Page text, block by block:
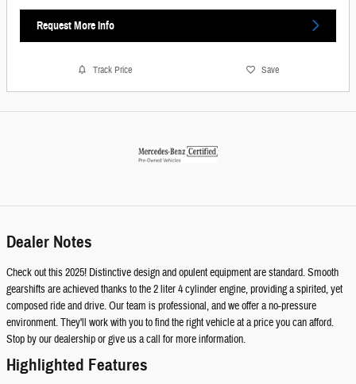
Request More Info
Track Price Save
Dealer Notes
Check out this 2025! Distinctive design and opulent equipment are standard. Smooth
gearshifts are achieved thanks to the 2 liter 4 cylinder engine, providing a spirited, yet
composed ride and drive. Our team is professional, and we offer a no-pressure
environment. They'll work with you to find the right vehicle at a price you can afford.
Stop by our dealership or give us a call for more information.
Highlighted Features